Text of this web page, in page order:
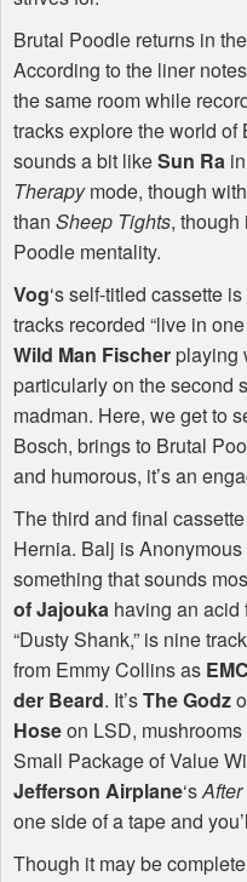
Brutal Poodle returns in
According to the liner
the same room while
tracks explore the world
sounds a bit likeSun Ra
Therapymode, though
than Sheep Tights, though
Poodle mentality.
Vog‘s self-titled cassette
tracks recorded “live in
Wild Man Fischerplaying
particularly on the second
madman. Here, we get to
Bosch, brings to Brutal
and humorous, it’s an
The third and final
Hernia. Balj is
something that sounds
of Jajouka having an acid
“Dusty Shank,” is nine
from Emmy Collins as
der Beard. It’sThe Godz
Hoseon LSD,
Small Package of Value
Jefferson Airplane‘sAfter
one side of a tape and
Though it may be